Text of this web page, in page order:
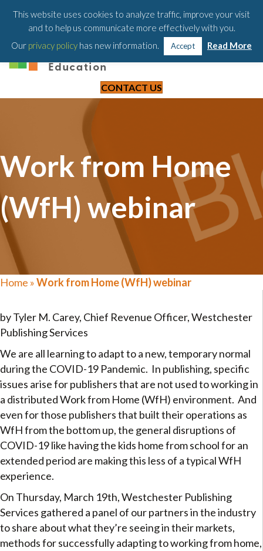
203-658-6581
CONTACT US
Work from Home
(WfH) webinar
Home »Work from Home (WfH) webinar
by Tyler M. Carey, Chief Revenue Officer, Westchester
Publishing Services
We are all learning to adapt to a new, temporary normal
during the COVID-19 Pandemic. In publishing, specific
issues arise for publishers that are not used to working in
a distributed Work from Home (WfH) environment. And
even for those publishers that built their operations as
WfH from the bottom up, the general disruptions of
COVID-19 like having the kids home from school for an
extended period are making this less of a typical WfH
experience.
On Thursday, March 19th, Westchester Publishing
Services gathered a panel of our partners in the industry
to share about what they’re seeing in their markets,
methods for successfully adapting to working from home,
This website uses cookies to analyze traffic, improve your visit
and to help us communicate more effectively with you.
Our privacy policy has new information. Accept Read More